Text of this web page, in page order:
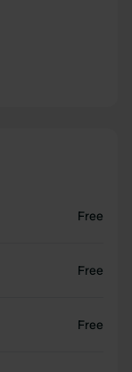
Free
Free
Free